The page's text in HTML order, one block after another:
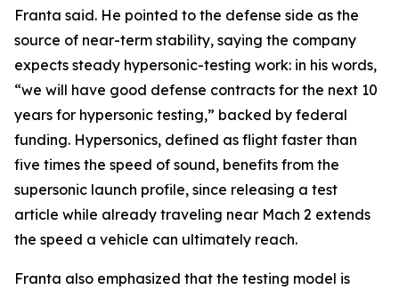
Franta said. He pointed to the defense side as the
source of near-term stability, saying the company
expects steady hypersonic-testing work: in his words,
“we will have good defense contracts for the next 10
years for hypersonic testing,” backed by federal
funding. Hypersonics, defined as flight faster than
five times the speed of sound, benefits from the
supersonic launch profile, since releasing a test
article while already traveling near Mach 2 extends
the speed a vehicle can ultimately reach.
Franta also emphasized that the testing model is